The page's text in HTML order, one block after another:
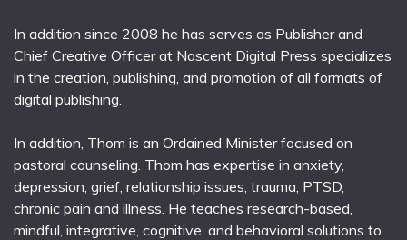
In addition since 2008 he has serves as Publisher and
Chief Creative Officer at Nascent Digital Press specializes
in the creation, publishing, and promotion of all formats of
digital publishing.
In addition, Thom is an Ordained Minister focused on
pastoral counseling. Thom has expertise in anxiety,
depression, grief, relationship issues, trauma, PTSD,
chronic pain and illness. He teaches research-based,
mindful, integrative, cognitive, and behavioral solutions to